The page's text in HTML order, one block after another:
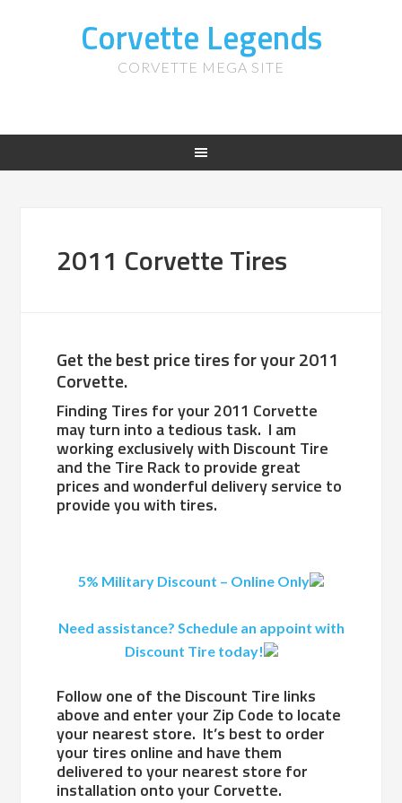
Corvette Legends
CORVETTE MEGA SITE
2011 Corvette Tires
Get the best price tires for your 2011
Corvette.
Finding Tires for your 2011 Corvette
may turn into a tedious task. I am
working exclusively with Discount Tire
and the Tire Rack to provide great
prices and wonderful delivery service to
provide you with tires.
5% Military Discount – Online Only
Need assistance? Schedule an appoint with
Discount Tire today!
Follow one of the Discount Tire links
above and enter your Zip Code to locate
your nearest store. It’s best to order
your tires online and have them
delivered to your nearest store for
installation onto your Corvette.